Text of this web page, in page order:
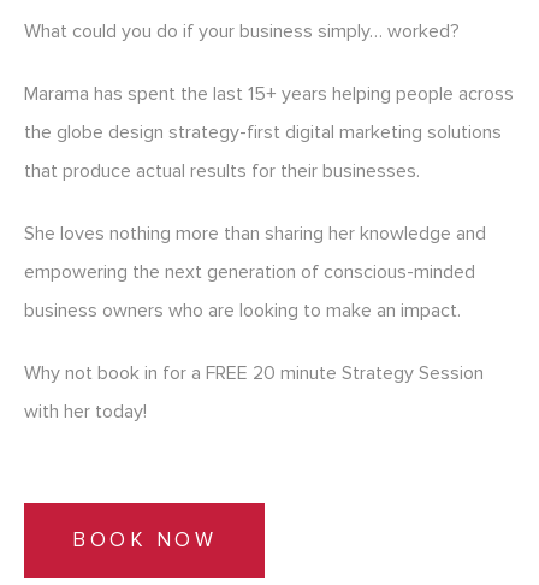
What could you do if your business simply… worked?
Marama has spent the last 15+ years helping people across
the globe design strategy-first digital marketing solutions
that produce actual results for their businesses.
She loves nothing more than sharing her knowledge and
empowering the next generation of conscious-minded
business owners who are looking to make an impact.
Why not book in for a FREE 20 minute Strategy Session
with her today!
BOOK NOW